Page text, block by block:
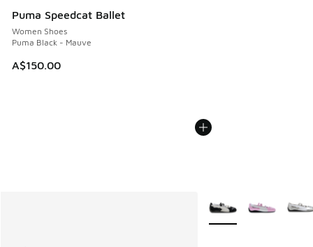
Puma Speedcat Ballet
Women Shoes
Puma Black - Mauve
A$150.00
More Colors Available